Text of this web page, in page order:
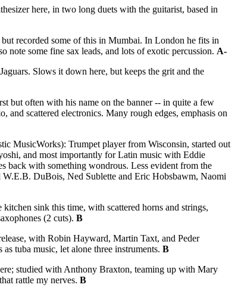
here, in two long duets with the guitarist, based in
recorded some of this in Mumbai. In London he fits in
note some fine sax leads, and lots of exotic percussion. A-
Slows it down here, but keeps the grit and the
but often with his name on the banner -- in quite a few
and scattered electronics. Many rough edges, emphasis on
MusicWorks): Trumpet player from Wisconsin, started out
and most importantly for Latin music with Eddie
back with something wondrous. Less evident from the
DuBois, Ned Sublette and Eric Hobsbawm, Naomi
sink this time, with scattered horns and strings,
(2 cuts). B
with Robin Hayward, Martin Taxt, and Peder
tuba music, let alone three instruments. B
studied with Anthony Braxton, teaming up with Mary
rattle my nerves. B